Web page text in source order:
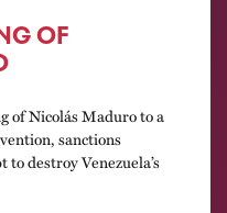
OF
of Nicolás Maduro to a
sanctions
destroy Venezuela’s